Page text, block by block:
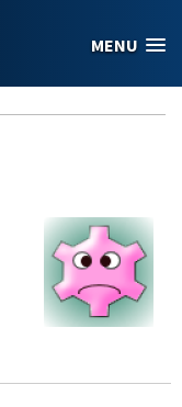
MENU